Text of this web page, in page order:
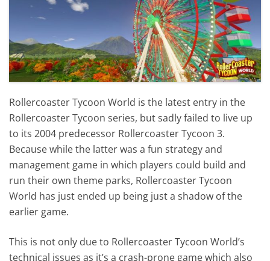
Rollercoaster Tycoon World is the latest entry in the
Rollercoaster Tycoon series, but sadly failed to live up
to its 2004 predecessor Rollercoaster Tycoon 3.
Because while the latter was a fun strategy and
management game in which players could build and
run their own theme parks, Rollercoaster Tycoon
World has just ended up being just a shadow of the
earlier game.
This is not only due to Rollercoaster Tycoon World’s
technical issues as it’s a crash-prone game which also